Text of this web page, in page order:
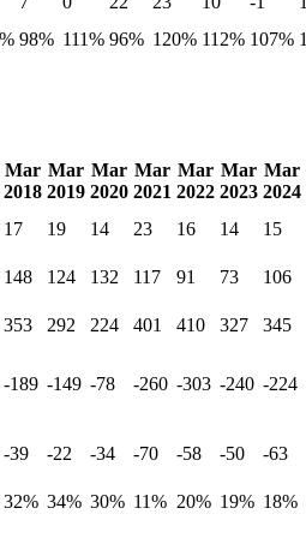
98% 111% 96% 120% 112% 107%
Mar
2018
Mar
2019
Mar
2020
Mar
2021
Mar
2022
Mar
2023
Mar
2024
17 19 14 23 16 14
15
148 124 132 117 91 73
106
353 292 224 401 410 327
345
-189 -149 -78 -260 -303 -240 -224
-39 -22 -34 -70 -58 -50 -63
32% 34% 30% 11% 20% 19% 18%